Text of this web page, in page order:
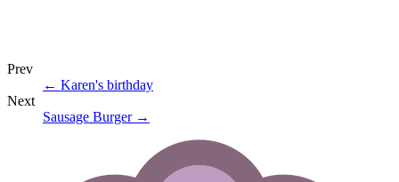
Prev
← Karen's birthday
Next
Sausage Burger →